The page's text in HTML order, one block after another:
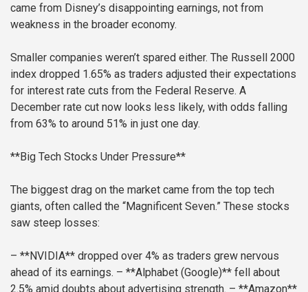
came from Disney’s disappointing earnings, not from
weakness in the broader economy.
Smaller companies weren’t spared either. The Russell 2000
index dropped 1.65% as traders adjusted their expectations
for interest rate cuts from the Federal Reserve. A
December rate cut now looks less likely, with odds falling
from 63% to around 51% in just one day.
**Big Tech Stocks Under Pressure**
The biggest drag on the market came from the top tech
giants, often called the “Magnificent Seven.” These stocks
saw steep losses:
– **NVIDIA** dropped over 4% as traders grew nervous
ahead of its earnings. – **Alphabet (Google)** fell about
2.5% amid doubts about advertising strength. – **Amazon**